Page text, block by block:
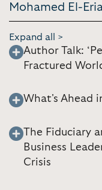
Mohamed El-
Expand all >
Author Talk:
Fractured
What's Ahead
The Fiduciary
Business
Crisis